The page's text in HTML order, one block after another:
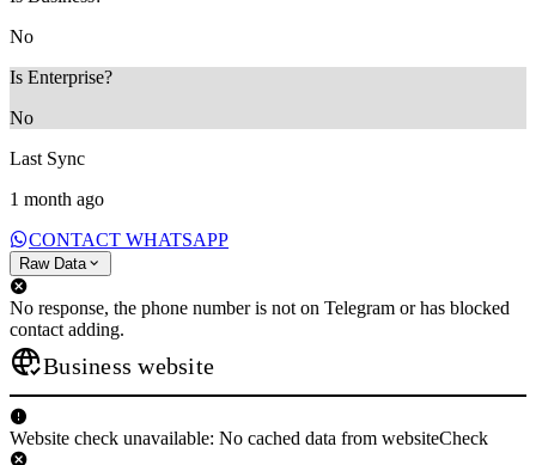
No
Is Enterprise?
No
Last Sync
1 month ago
CONTACT WHATSAPP
Raw Data
No response, the phone number is not on Telegram or has blocked
contact adding.
Business website
Website check unavailable: No cached data from websiteCheck